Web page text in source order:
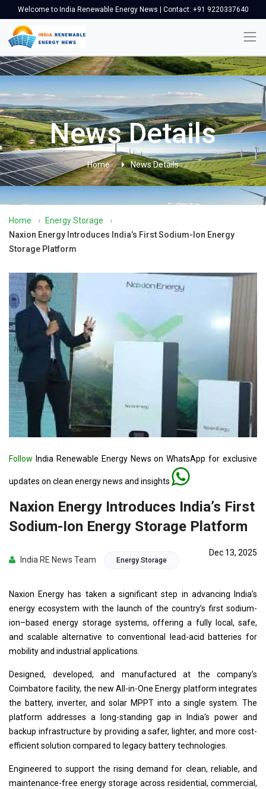
Welcome to India Renewable Energy News | Contact: +91 9220337640
News Details
Home News Details
Home › Energy Storage
›
Naxion Energy Introduces India’s First Sodium-Ion Energy
Storage Platform
Follow India Renewable Energy News on WhatsApp for exclusive
updates on clean energy news and insights
Naxion Energy Introduces India’s First
Sodium-Ion Energy Storage Platform
India RE News Team Energy Storage
Dec 13, 2025
Naxion Energy has taken a significant step in advancing India’s
energy ecosystem with the launch of the country’s first sodium-
ion–based energy storage systems, offering a fully local, safe,
and scalable alternative to conventional lead-acid batteries for
mobility and industrial applications.
Designed, developed, and manufactured at the company’s
Coimbatore facility, the new All-in-One Energy platform integrates
the battery, inverter, and solar MPPT into a single system. The
platform addresses a long-standing gap in India’s power and
backup infrastructure by providing a safer, lighter, and more cost-
efficient solution compared to legacy battery technologies.
Engineered to support the rising demand for clean, reliable, and
maintenance-free energy storage across residential, commercial,